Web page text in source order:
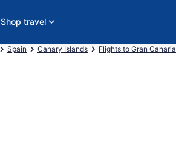
Shop travel
Spain Canary Islands Flights to Gran Canaria